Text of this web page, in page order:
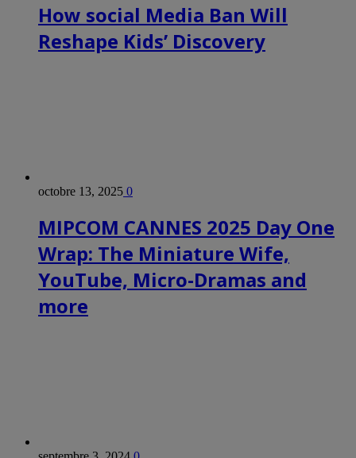
How social Media Ban Will
Reshape Kids’ Discovery
octobre 13, 2025 0
MIPCOM CANNES 2025 Day One
Wrap: The Miniature Wife,
YouTube, Micro-Dramas and
more